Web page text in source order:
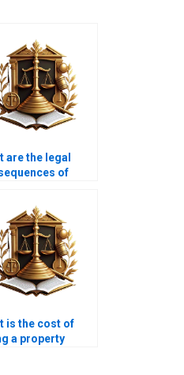
are the legal
of
is the cost of
a property